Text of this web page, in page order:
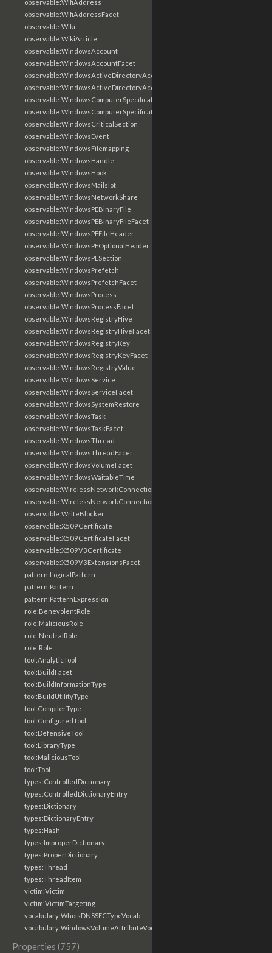
observable:WifiAddress
observable:WifiAddressFacet
observable:Wiki
observable:WikiArticle
observable:WindowsAccount
observable:WindowsAccountFacet
observable:WindowsActiveDirectoryAccount
observable:WindowsActiveDirectoryAccountFacet
observable:WindowsComputerSpecification
observable:WindowsComputerSpecificationFacet
observable:WindowsCriticalSection
observable:WindowsEvent
observable:WindowsFilemapping
observable:WindowsHandle
observable:WindowsHook
observable:WindowsMailslot
observable:WindowsNetworkShare
observable:WindowsPEBinaryFile
observable:WindowsPEBinaryFileFacet
observable:WindowsPEFileHeader
observable:WindowsPEOptionalHeader
observable:WindowsPESection
observable:WindowsPrefetch
observable:WindowsPrefetchFacet
observable:WindowsProcess
observable:WindowsProcessFacet
observable:WindowsRegistryHive
observable:WindowsRegistryHiveFacet
observable:WindowsRegistryKey
observable:WindowsRegistryKeyFacet
observable:WindowsRegistryValue
observable:WindowsService
observable:WindowsServiceFacet
observable:WindowsSystemRestore
observable:WindowsTask
observable:WindowsTaskFacet
observable:WindowsThread
observable:WindowsThreadFacet
observable:WindowsVolumeFacet
observable:WindowsWaitableTime
observable:WirelessNetworkConnection
observable:WirelessNetworkConnectionFacet
observable:WriteBlocker
observable:X509Certificate
observable:X509CertificateFacet
observable:X509V3Certificate
observable:X509V3ExtensionsFacet
pattern:LogicalPattern
pattern:Pattern
pattern:PatternExpression
role:BenevolentRole
role:MaliciousRole
role:NeutralRole
role:Role
tool:AnalyticTool
tool:BuildFacet
tool:BuildInformationType
tool:BuildUtilityType
tool:CompilerType
tool:ConfiguredTool
tool:DefensiveTool
tool:LibraryType
tool:MaliciousTool
tool:Tool
types:ControlledDictionary
types:ControlledDictionaryEntry
types:Dictionary
types:DictionaryEntry
types:Hash
types:ImproperDictionary
types:ProperDictionary
types:Thread
types:ThreadItem
victim:Victim
victim:VictimTargeting
vocabulary:WhoisDNSSECTypeVocab
vocabulary:WindowsVolumeAttributeVocab
Properties (757)